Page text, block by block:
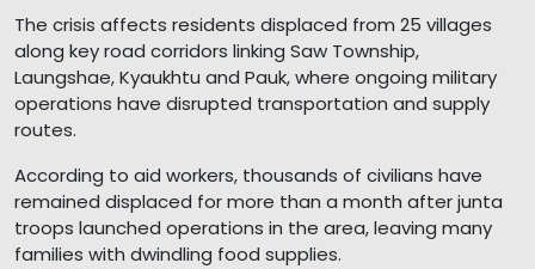
The crisis affects residents displaced from 25 villages
along key road corridors linking Saw Township,
Laungshae, Kyaukhtu and Pauk, where ongoing military
operations have disrupted transportation and supply
routes.
According to aid workers, thousands of civilians have
remained displaced for more than a month after junta
troops launched operations in the area, leaving many
families with dwindling food supplies.